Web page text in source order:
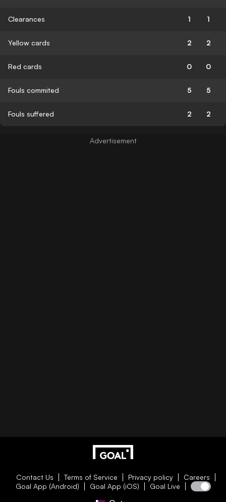
Clearances 1 1
Yellow cards 2 2
Red cards 0 0
Fouls commited 5 5
Fouls suffered 2 2
Contact Us Terms of Service Privacy policy
Careers
Goal App (Android)
Goal App (iOS) Goal Live